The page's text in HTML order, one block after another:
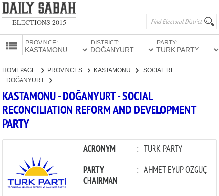
ELECTIONS 2015
PROVINCES
PROVINCE: DISTRICT: PARTY:
CANDIDATES
PARTIES
HOMEPAGE PROVINCES
KASTAMONU
DOĞANYURT
SOCIAL RECONCILIATION REFORM AND DEVELOPMENT PARTY
KASTAMONU - DOĞANYURT - SOCIAL
RECONCILIATION REFORM AND DEVELOPMENT
PARTY
ACRONYM : TURK PARTY
PARTY
CHAIRMAN
: AHMET EYÜP ÖZGÜÇ